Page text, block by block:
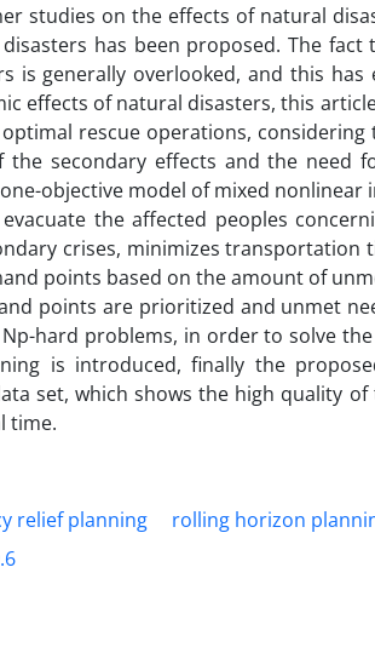
studies on the effects of natural
has been proposed. The
is generally overlooked, and this
effects of natural disasters, this
rescue operations,
secondary effects and the need
objective model of mixed
the affected peoples
crises, minimizes
points based on the amount of
points are prioritized and unmet
hard problems, in order to solve
is introduced, finally the
set, which shows the high quality
time.
relief planning rolling horizon